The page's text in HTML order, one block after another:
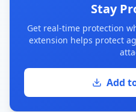
Stay
Get real-time protection
extension helps protect
Add